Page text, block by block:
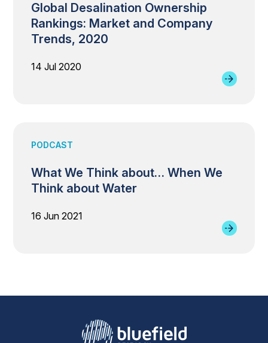
Global Desalination Ownership
Rankings: Market and Company
Trends, 2020
14 Jul 2020
PODCAST
What We Think about… When We
Think about Water
16 Jun 2021